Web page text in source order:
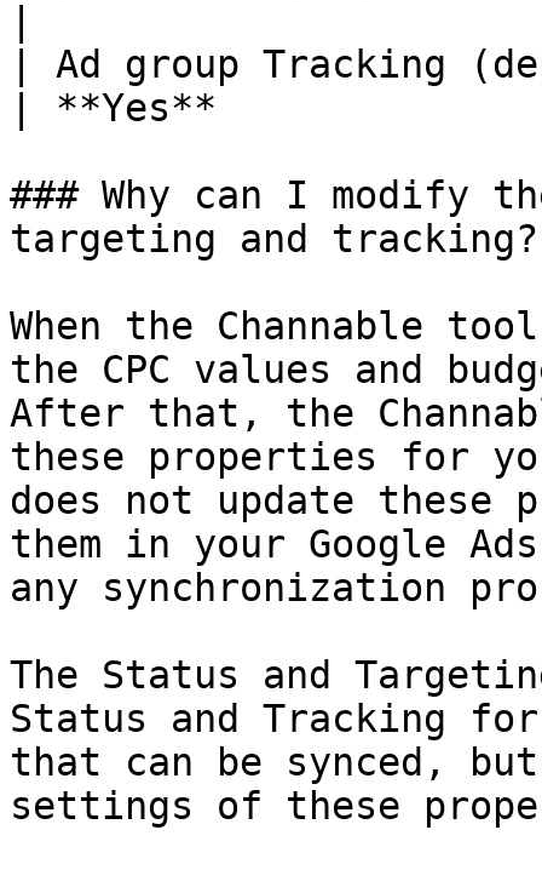
| Ad group Tracking
| **Yes**
### Why can I modify
targeting and tracking?
When the Channable
the CPC values and
After that, the
these properties for
does not update these
them in your Google
any synchronization
The Status and
Status and Tracking
that can be synced,
settings of these